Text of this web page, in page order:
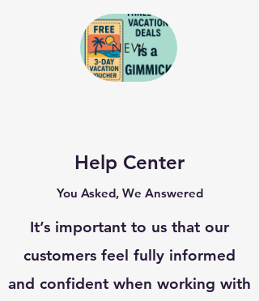
NEW
Help Center
You Asked, We Answered
It’s important to us that our
customers feel fully informed
and confident when working with